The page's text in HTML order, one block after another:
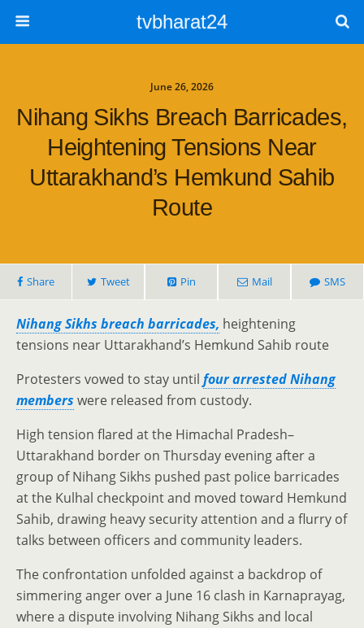
tvbharat24
June 26, 2026
Nihang Sikhs Breach Barricades,
Heightening Tensions Near
Uttarakhand’s Hemkund Sahib
Route
Share Tweet Pin Mail SMS
Nihang Sikhs breach barricades, heightening
tensions near Uttarakhand’s Hemkund Sahib route
Protesters vowed to stay until four arrested Nihang
members were released from custody.
High tension flared at the Himachal Pradesh–
Uttarakhand border on Thursday evening after a
group of Nihang Sikhs pushed past police barricades
at the Kulhal checkpoint and moved toward Hemkund
Sahib, drawing heavy security attention and a flurry of
talks between officers and community leaders.
The confrontation unfolded against a backdrop of
simmering anger over a June 16 clash in Karnaprayag,
where a dispute involving Nihang Sikhs and local